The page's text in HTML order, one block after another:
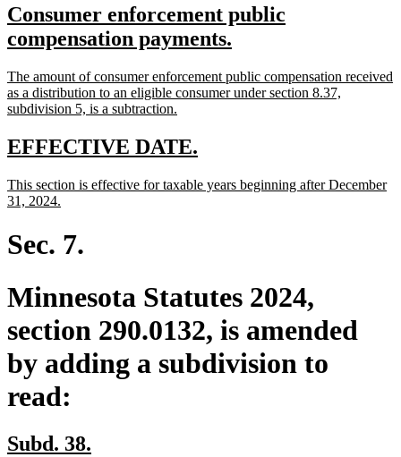
begin
end
new
text
Consumer enforcement public
compensation payments.
end
new
text
begin
The amount of consumer enforcement public compensation received
as a distribution to an eligible consumer under section 8.37,
subdivision 5, is a subtraction.
end
new
begin
EFFECTIVE DATE.
end
new
text
This section is effective for taxable years beginning after December
31, 2024.
end
Sec. 7.
Minnesota Statutes 2024,
section 290.0132, is amended
by adding a subdivision to
read:
new
Subd. 38.